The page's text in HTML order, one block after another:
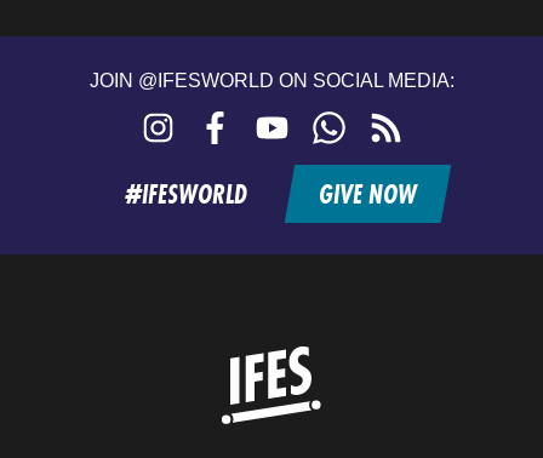
JOIN @IFESWORLD ON SOCIAL MEDIA:
Instagram FacebookYouTubeWhatsApp
feed
#IFESWORLD GIVE NOW